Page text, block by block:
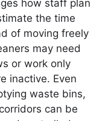
how staff plan
the time
of moving freely
may need
or work only
inactive. Even
waste bins,
can be